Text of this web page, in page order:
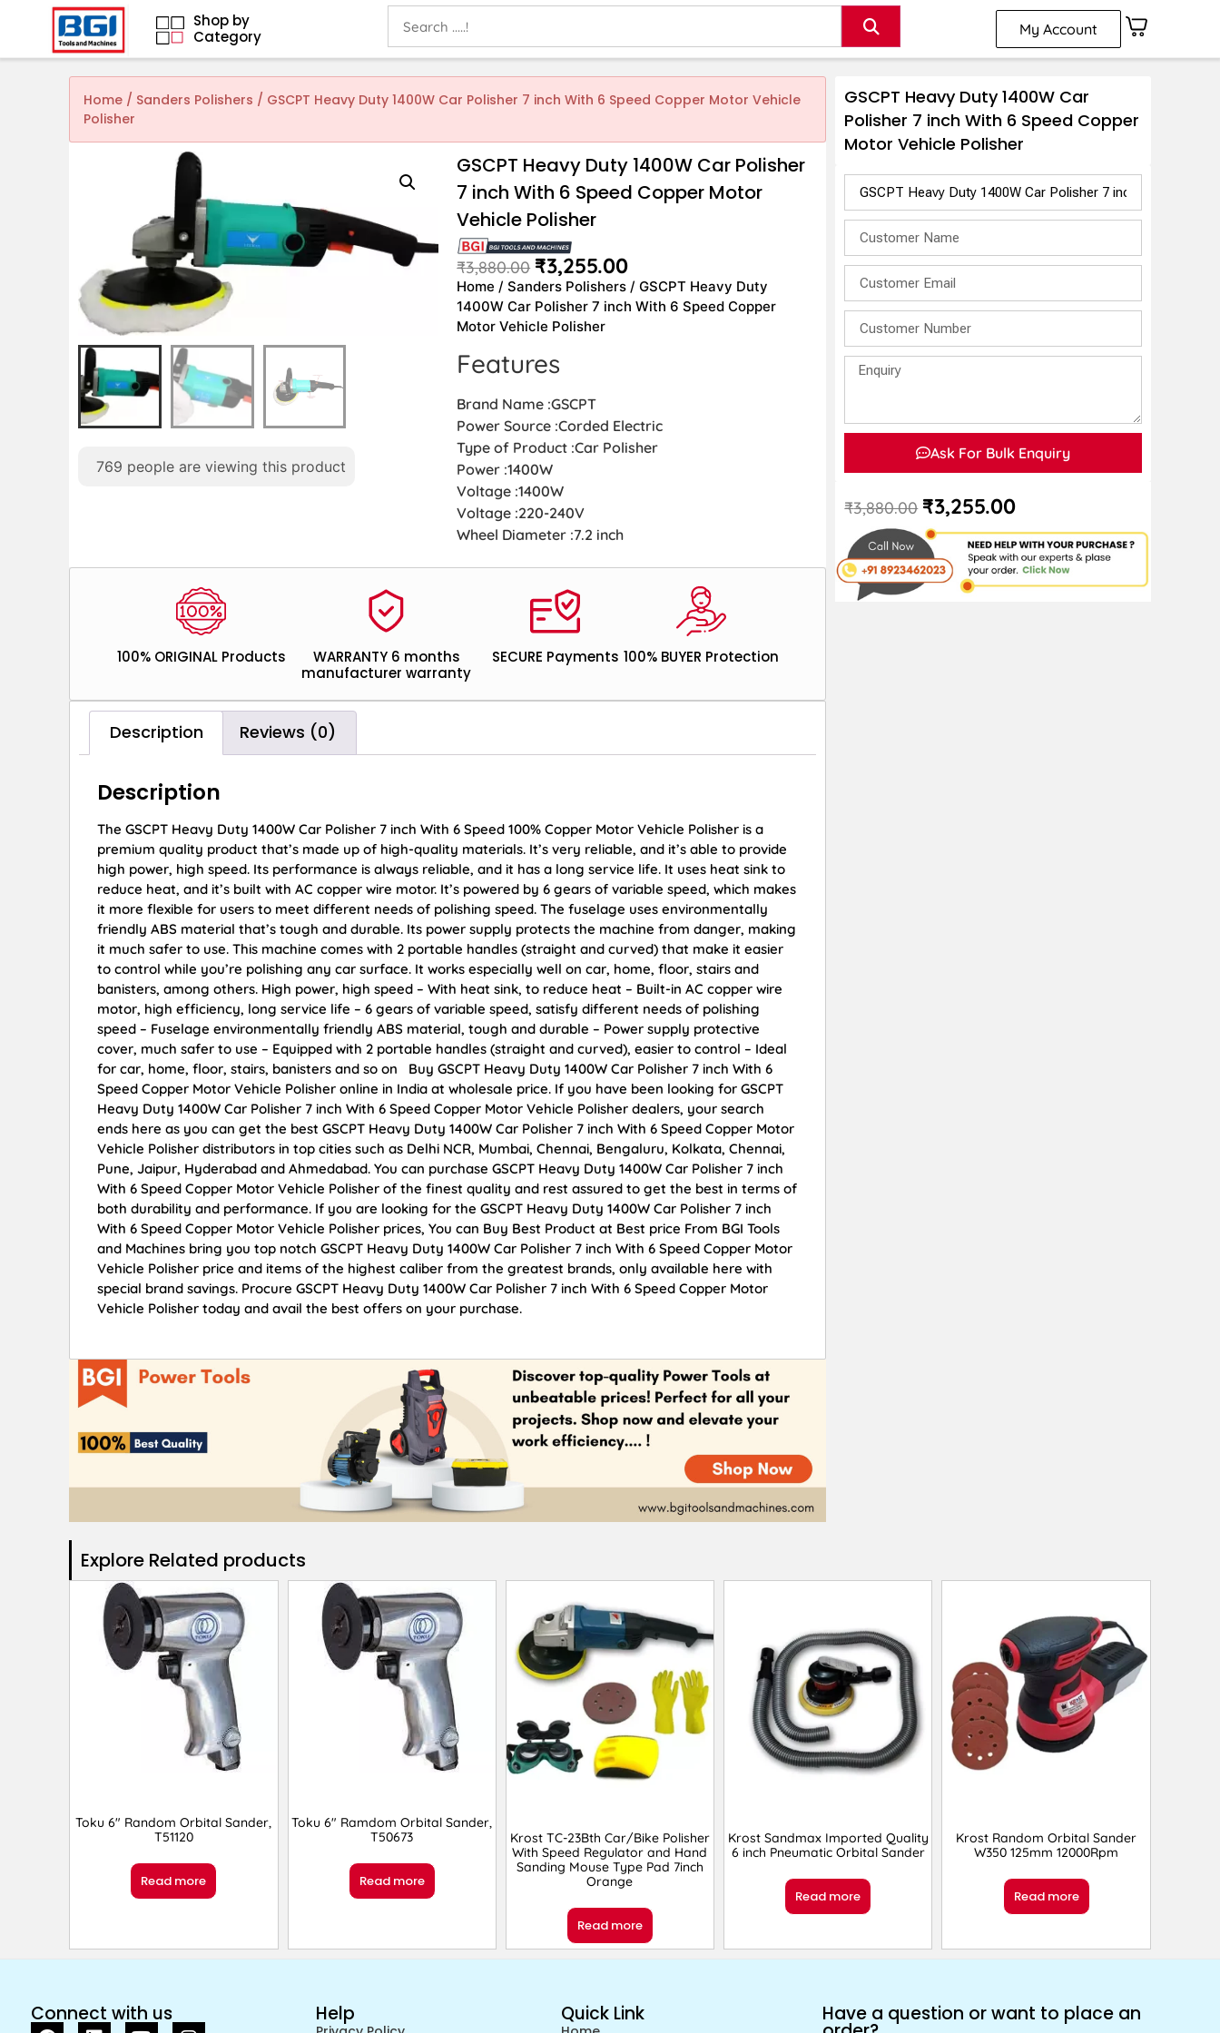
My Account
Shop by
Category
Home / Sanders Polishers / GSCPT Heavy Duty 1400W Car Polisher 7 inch With 6 Speed Copper Motor Vehicle
Polisher
769 people are viewing this product
GSCPT Heavy Duty 1400W Car Polisher
7 inch With 6 Speed Copper Motor
Vehicle Polisher
₹3,880.00 ₹3,255.00
Home /Sanders Polishers / GSCPT Heavy Duty
1400W Car Polisher 7 inch With 6 Speed Copper
Motor Vehicle Polisher
Features
Brand Name :GSCPT
Power Source :Corded Electric
Type of Product :Car Polisher
Power :1400W
Voltage :1400W
Voltage :220-240V
Wheel Diameter :7.2 inch
100% ORIGINAL Products
WARRANTY 6 months
manufacturer warranty
SECURE Payments 100% BUYER Protection
Description Reviews (0)
Description
The GSCPT Heavy Duty 1400W Car Polisher 7 inch With 6 Speed 100% Copper Motor Vehicle Polisher is a
premium quality product that’s made up of high-quality materials. It’s very reliable, and it’s able to provide
high power, high speed. Its performance is always reliable, and it has a long service life. It uses heat sink to
reduce heat, and it’s built with AC copper wire motor. It’s powered by 6 gears of variable speed, which makes
it more flexible for users to meet different needs of polishing speed. The fuselage uses environmentally
friendly ABS material that’s tough and durable. Its power supply protects the machine from danger, making
it much safer to use. This machine comes with 2 portable handles (straight and curved) that make it easier
to control while you’re polishing any car surface. It works especially well on car, home, floor, stairs and
banisters, among others. High power, high speed – With heat sink, to reduce heat – Built-in AC copper wire
motor, high efficiency, long service life – 6 gears of variable speed, satisfy different needs of polishing
speed – Fuselage environmentally friendly ABS material, tough and durable – Power supply protective
cover, much safer to use – Equipped with 2 portable handles (straight and curved), easier to control – Ideal
for car, home, floor, stairs, banisters and so on Buy GSCPT Heavy Duty 1400W Car Polisher 7 inch With 6
Speed Copper Motor Vehicle Polisher online in India at wholesale price. If you have been looking for GSCPT
Heavy Duty 1400W Car Polisher 7 inch With 6 Speed Copper Motor Vehicle Polisher dealers, your search
ends here as you can get the best GSCPT Heavy Duty 1400W Car Polisher 7 inch With 6 Speed Copper Motor
Vehicle Polisher distributors in top cities such as Delhi NCR, Mumbai, Chennai, Bengaluru, Kolkata, Chennai,
Pune, Jaipur, Hyderabad and Ahmedabad. You can purchase GSCPT Heavy Duty 1400W Car Polisher 7 inch
With 6 Speed Copper Motor Vehicle Polisher of the finest quality and rest assured to get the best in terms of
both durability and performance. If you are looking for the GSCPT Heavy Duty 1400W Car Polisher 7 inch
With 6 Speed Copper Motor Vehicle Polisher prices, You can Buy Best Product at Best price From BGI Tools
and Machines bring you top notch GSCPT Heavy Duty 1400W Car Polisher 7 inch With 6 Speed Copper Motor
Vehicle Polisher price and items of the highest caliber from the greatest brands, only available here with
special brand savings. Procure GSCPT Heavy Duty 1400W Car Polisher 7 inch With 6 Speed Copper Motor
Vehicle Polisher today and avail the best offers on your purchase.
GSCPT Heavy Duty 1400W Car
Polisher 7 inch With 6 Speed Copper
Motor Vehicle Polisher
Ask For Bulk Enquiry
₹3,880.00 ₹3,255.00
Explore Related products​
Toku 6″ Random Orbital Sander,
T51120
Read more
Toku 6″ Ramdom Orbital Sander,
T50673
Read more
Krost TC-23Bth Car/Bike Polisher
With Speed Regulator and Hand
Sanding Mouse Type Pad 7inch
Orange
Read more
Krost Sandmax Imported Quality
6 inch Pneumatic Orbital Sander
Read more
Krost Random Orbital Sander
W350 125mm 12000Rpm
Read more
Connect with us Help Quick Link Have a question or want to place an